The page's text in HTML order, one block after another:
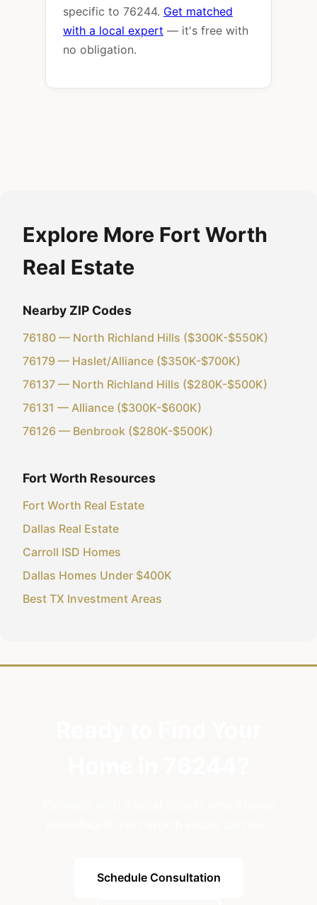
specific to 76244. Get matched
with a local expert — it's free with
no obligation.
Explore More Fort Worth
Real Estate
Nearby ZIP Codes
76180 — North Richland Hills ($300K-$550K)
76179 — Haslet/Alliance ($350K-$700K)
76137 — North Richland Hills ($280K-$500K)
76131 — Alliance ($300K-$600K)
76126 — Benbrook ($280K-$500K)
Fort Worth Resources
Fort Worth Real Estate
Dallas Real Estate
Carroll ISD Homes
Dallas Homes Under $400K
Best TX Investment Areas
Schedule Consultation